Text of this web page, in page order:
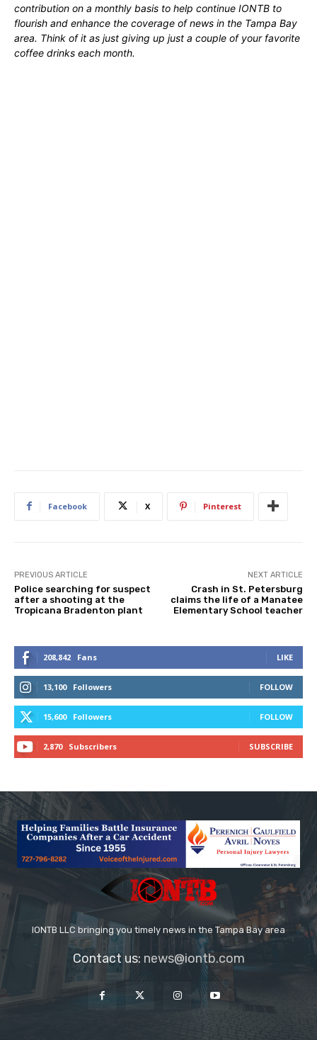
contribution on a monthly basis to help continue IONTB to
flourish and enhance the coverage of news in the Tampa Bay
area. Think of it as just giving up just a couple of your favorite
coffee drinks each month.
Facebook X Pinterest
PREVIOUS ARTICLE
Police searching for suspect
after a shooting at the
Tropicana Bradenton plant
NEXT ARTICLE
Crash in St. Petersburg
claims the life of a Manatee
Elementary School teacher
208,842 Fans LIKE
13,100 Followers FOLLOW
15,600 Followers FOLLOW
2,870 Subscribers SUBSCRIBE
IONTB LLC bringing you timely news in the Tampa Bay area
Contact us: news@iontb.com